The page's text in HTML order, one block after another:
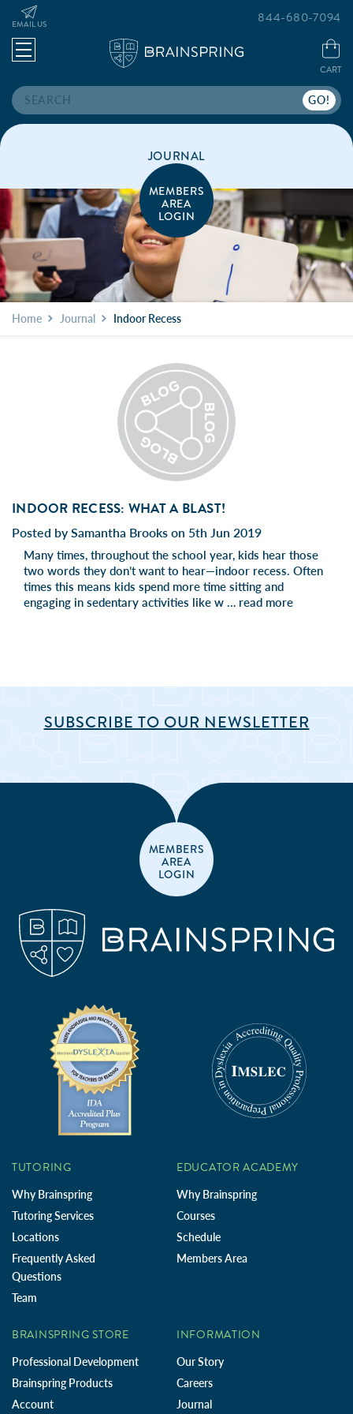
Search
EMAIL US
CART
844-680-7094
MEMBERS
AREA
LOGIN
JOURNAL
Home Journal Indoor Recess
INDOOR RECESS: WHAT A BLAST!
Posted by Samantha Brooks on 5th Jun 2019
Many times, throughout the school year, kids hear those
two words they don’t want to hear—indoor recess. Often
times this means kids spend more time sitting and
engaging in sedentary activities like w … read more
SUBSCRIBE TO OUR NEWSLETTER
MEMBERS
AREA
LOGIN
TUTORING
Why Brainspring
Tutoring Services
Locations
Frequently Asked
Questions
Team
EDUCATOR ACADEMY
Why Brainspring
Courses
Schedule
Members Area
BRAINSPRING STORE
Professional Development
Brainspring Products
Account
INFORMATION
Our Story
Careers
Journal